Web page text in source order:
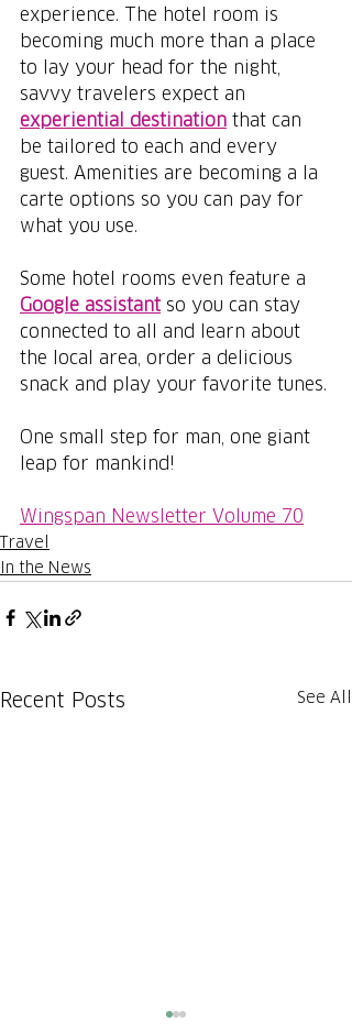
experience. The hotel room is
becoming much more than a place
to lay your head for the night,
savvy travelers expect an
experiential destination that can
be tailored to each and every
guest. Amenities are becoming a la
carte options so you can pay for
what you use.
Some hotel rooms even feature a
Google assistant so you can stay
connected to all and learn about
the local area, order a delicious
snack and play your favorite tunes.
One small step for man, one giant
leap for mankind!
Wingspan Newsletter Volume 70
Travel
In the News
Recent Posts See All